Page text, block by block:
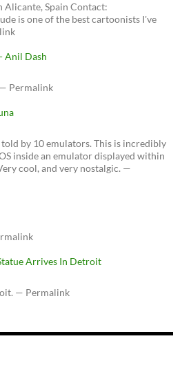
Alicante, Spain Contact:
is one of the best cartoonists I've
Anil Dash
Permalink
by 10 emulators. This is incredibly
inside an emulator displayed within
cool, and very nostalgic. —
Arrives In Detroit
— Permalink